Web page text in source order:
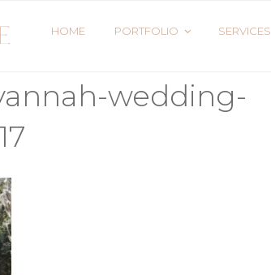
HOME PORTFOLIO SERVICES
wedding-